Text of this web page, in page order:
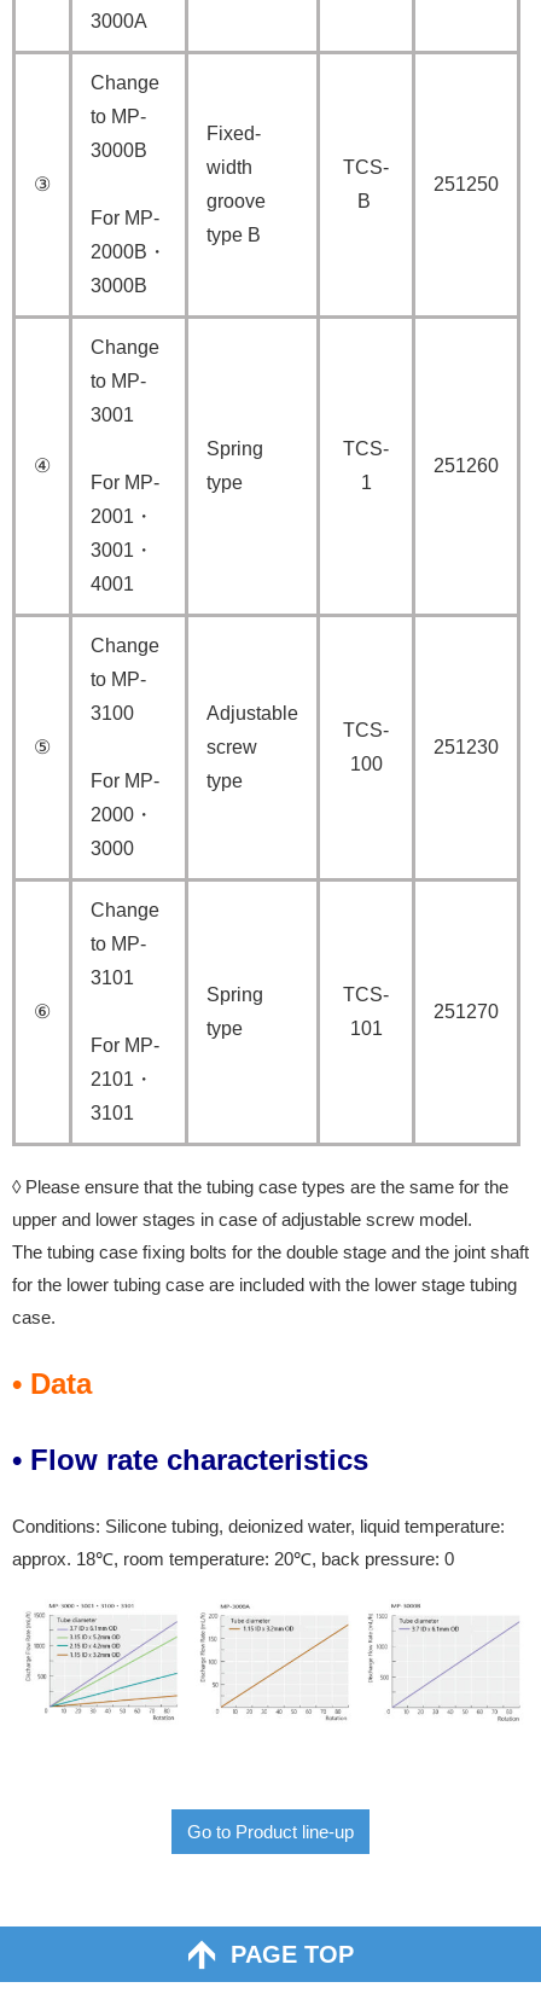
3000A
③
Change
to MP-
3000B
For MP-
2000B・
3000B
Fixed-
width
groove
type B
TCS-
B
251250
④
Change
to MP-
3001
For MP-
2001・
3001・
4001
Spring
type
TCS-
1
251260
⑤
Change
to MP-
3100
For MP-
2000・
3000
Adjustable
screw
type
TCS-
100
251230
⑥
Change
to MP-
3101
For MP-
2101・
3101
Spring
type
TCS-
101
251270
◊ Please ensure that the tubing case types are the same for the
upper and lower stages in case of adjustable screw model.
The tubing case ﬁxing bolts for the double stage and the joint shaft
for the lower tubing case are included with the lower stage tubing
case.
• Data
• Flow rate characteristics
Conditions: Silicone tubing, deionized water, liquid temperature:
approx. 18℃, room temperature: 20℃, back pressure: 0
Go to Product line-up
PAGE TOP